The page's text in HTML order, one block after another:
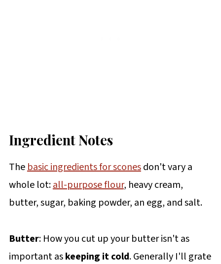
Ingredient Notes
Thebasic ingredients for sconesdon't vary a
whole lot:all-purpose flour, heavy cream,
butter, sugar, baking powder, an egg, and salt.
Butter: How you cut up your butter isn't as
important askeeping it cold. Generally I'll grate